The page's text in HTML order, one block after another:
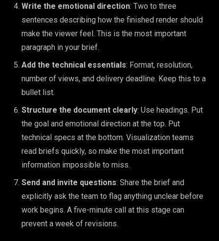
Write the emotional direction: Two to three
sentences describing how the finished render should
make the viewer feel. This is the most important
paragraph in your brief.
Add the technical essentials: Format, resolution,
number of views, and delivery deadline. Keep this to a
bullet list.
Structure the document clearly: Use headings. Put
the goal and emotional direction at the top. Put
technical specs at the bottom. Visualization teams
read briefs quickly, so make the most important
information impossible to miss.
Send and invite questions: Share the brief and
explicitly ask the team to flag anything unclear before
work begins. A five-minute call at this stage can
prevent a week of revisions.